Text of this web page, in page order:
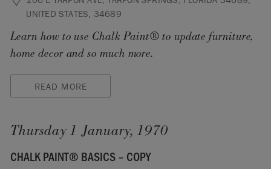
UNITED STATES, 34689
Learn how to use Chalk Paint® to update furniture,
home decor and so much more.
READ MORE
Thursday 1 January, 1970
CHALK PAINT® BASICS – COPY